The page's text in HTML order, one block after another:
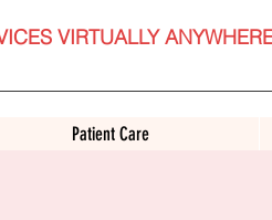
VIRTUALLY
Patient Care